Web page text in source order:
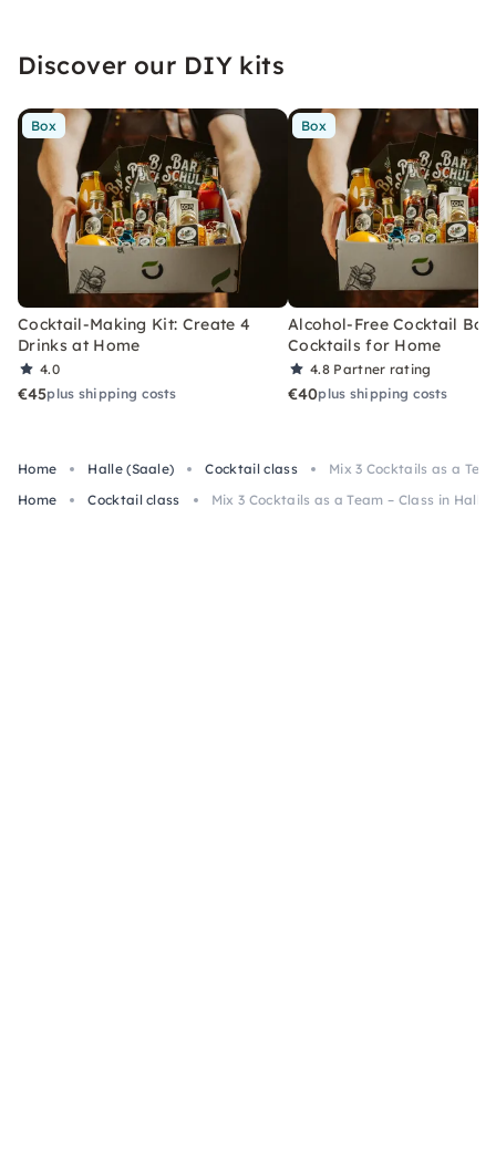
Discover our DIY kits
Box
Cocktail-Making Kit: Create 4
Drinks at Home
4.0
€45plus shipping costs
Box
Alcohol-Free Cocktail Box
Cocktails for Home
4.8 Partner rating
€40plus shipping costs
Home Halle (Saale) Cocktail class
Mix 3 Cocktails as a
Home
Cocktail class Mix 3 Cocktails as a Team – Class in Halle